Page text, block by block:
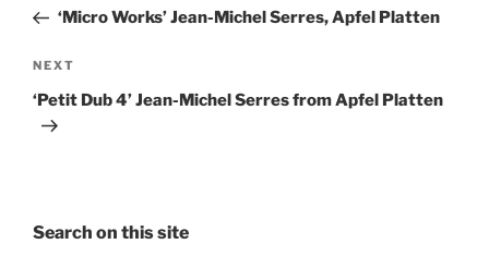
Post‘Micro Works’ Jean-Michel Serres, Apfel Platten
Next
Post
NEXT
‘Petit Dub 4’ Jean-Michel Serres from Apfel Platten
Search on this site